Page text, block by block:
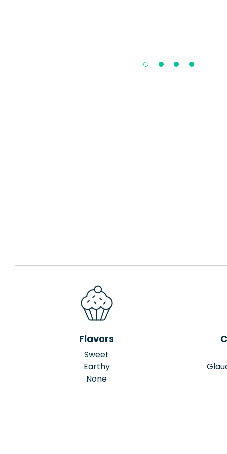
Flavors
Sweet
Earthy
None